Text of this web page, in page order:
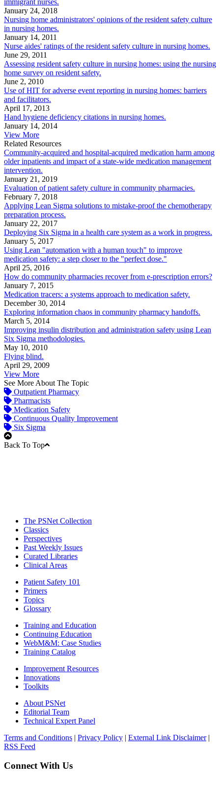
immigrant nurses.
January 24, 2018
Nursing home administrators' opinions of the resident safety culture
in nursing homes.
January 14, 2011
Nurse aides' ratings of the resident safety culture in nursing homes.
June 29, 2011
Assessing resident safety culture in nursing homes: using the nursing
home survey on resident safety.
June 2, 2010
Use of HIT for adverse event reporting in nursing homes: barriers
and facilitators.
April 17, 2013
Hand hygiene deficiency citations in nursing homes.
January 14, 2014
View More
Related Resources
Community-acquired and hospital-acquired medication harm among
older inpatients and impact of a state-wide medication management
intervention.
January 21, 2019
Evaluation of patient safety culture in community pharmacies.
February 7, 2018
Applying Lean Sigma solutions to mistake-proof the chemotherapy
preparation process.
January 22, 2017
Deploying Six Sigma in a health care system as a work in progress.
January 5, 2017
Using Lean "automation with a human touch" to improve
medication safety: a step closer to the "perfect dose."
April 25, 2016
How do community pharmacies recover from e-prescription errors?
January 7, 2015
Medication tracers: a systems approach to medication safety.
December 30, 2014
Exploring information chaos in community pharmacy handoffs.
March 5, 2014
Improving insulin distribution and administration safety using Lean
Six Sigma methodologies.
May 10, 2010
Flying blind.
April 29, 2009
View More
See More About The Topic
Outpatient Pharmacy
Pharmacists
Medication Safety
Continuous Quality Improvement
Six Sigma
Back To Top
The PSNet Collection
Classics
Perspectives
Past Weekly Issues
Curated Libraries
Clinical Areas
Patient Safety 101
Primers
Topics
Glossary
Training and Education
Continuing Education
WebM&M: Case Studies
Training Catalog
Improvement Resources
Innovations
Toolkits
About PSNet
Editorial Team
Technical Expert Panel
Terms and Conditions | Privacy Policy | External Link Disclaimer|
RSS Feed
Connect With Us